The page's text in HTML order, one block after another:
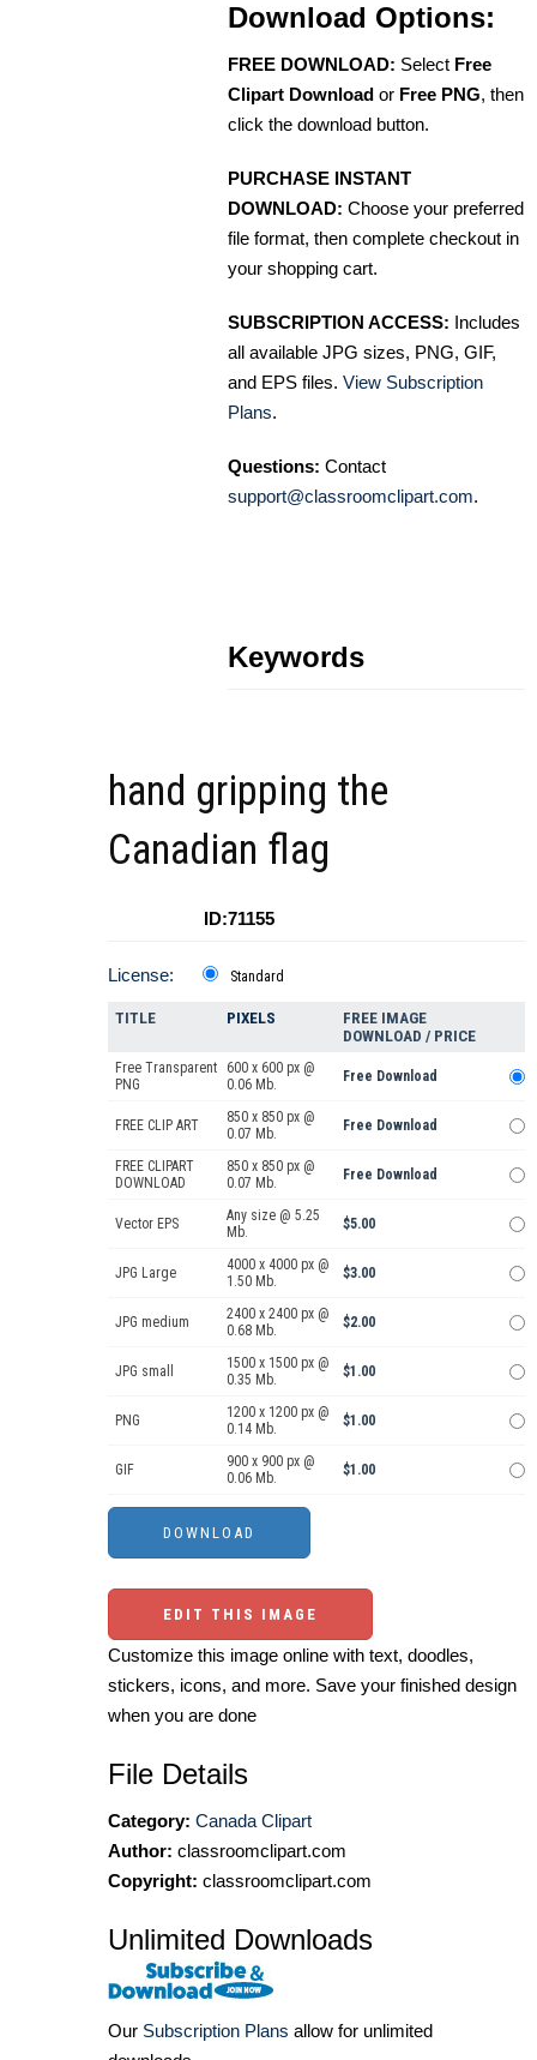
Download Options:
FREE DOWNLOAD: Select Free
Clipart Download or Free PNG, then
click the download button.
PURCHASE INSTANT
DOWNLOAD: Choose your preferred
file format, then complete checkout in
your shopping cart.
SUBSCRIPTION ACCESS: Includes
all available JPG sizes, PNG, GIF,
and EPS files. View Subscription
Plans.
Questions: Contact
support@classroomclipart.com.
Keywords
hand gripping the
Canadian flag
ID:71155
License: Standard
TITLE PIXELS
FREE IMAGE
DOWNLOAD / PRICE
Free Transparent
PNG
600 x 600 px @
0.06 Mb.
Free Download
FREE CLIP ART
850 x 850 px @
0.07 Mb.
Free Download
FREE CLIPART
DOWNLOAD
850 x 850 px @
0.07 Mb.
Free Download
Vector EPS
Any size @ 5.25
Mb.
$5.00
JPG Large
4000 x 4000 px @
1.50 Mb.
$3.00
JPG medium
2400 x 2400 px @
0.68 Mb.
$2.00
JPG small
1500 x 1500 px @
0.35 Mb.
$1.00
PNG
1200 x 1200 px @
0.14 Mb.
$1.00
GIF
900 x 900 px @
0.06 Mb.
$1.00
EDIT THIS IMAGE
Customize this image online with text, doodles,
stickers, icons, and more. Save your finished design
when you are done
File Details
Category: Canada Clipart
Author: classroomclipart.com
Copyright: classroomclipart.com
Unlimited Downloads
Our Subscription Plans allow for unlimited